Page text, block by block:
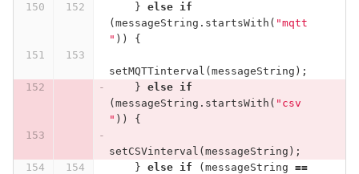
} else
if
( messageString . startsWith ( "mqtt
" )) {
setMQTTinterval ( messageString );
} else
if
( messageString . startsWith ( "csv
" )) {
setCSVinterval ( messageString );
} else if ( messageString ==